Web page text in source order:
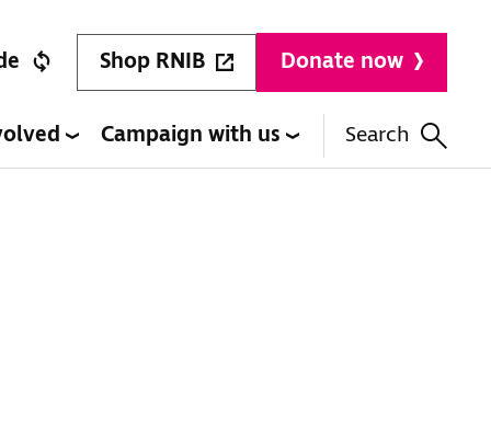
Shop RNIB Donate now
Campaign with us Search